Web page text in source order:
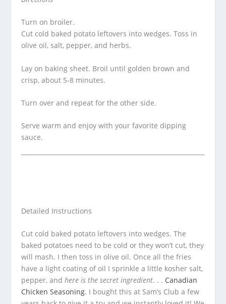
Turn on broiler.
Cut cold baked potato leftovers into wedges. Toss in
olive oil, salt, pepper, and herbs.
Lay on baking sheet. Broil until golden brown and
crisp, about 5-8 minutes.
Turn over and repeat for the other side.
Serve warm and enjoy with your favorite dipping
sauce.
Detailed Instructions
Cut cold baked potato leftovers into wedges. The
baked potatoes need to be cold or they won’t cut, they
will mash. I then toss in olive oil. Once all the fries
have a light coating of oil I sprinkle a little kosher salt,
pepper, andhere is the secret ingredient. . . Canadian
Chicken Seasoning. I bought this at Sam’s Club a few